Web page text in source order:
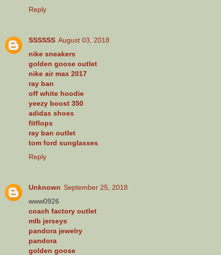
Reply
SSSSSS August 03, 2018
nike sneakers
golden goose outlet
nike air max 2017
ray ban
off white hoodie
yeezy boost 350
adidas shoes
fitflops
ray ban outlet
tom ford sunglasses
Reply
Unknown September 25, 2018
www0926
coach factory outlet
mlb jerseys
pandora jewelry
pandora
golden goose